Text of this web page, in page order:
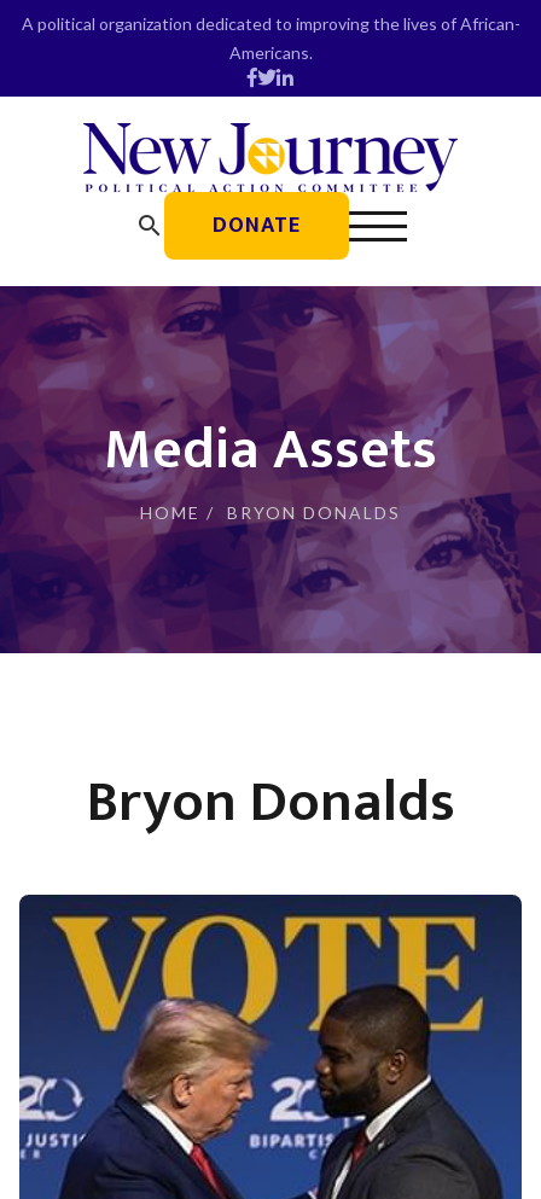
SkipA political organization dedicated to improving the lives of African-
Americans.
search DONATE
Media Assets
HOME / BRYON DONALDS
Bryon Donalds